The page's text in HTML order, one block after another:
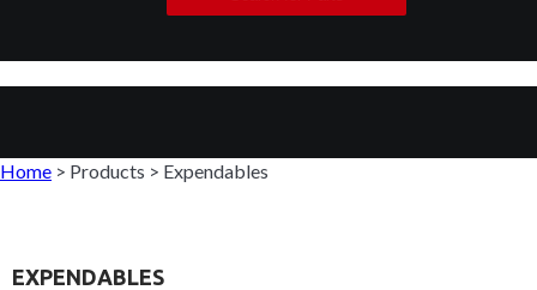
Home > Products > Expendables
EXPENDABLES